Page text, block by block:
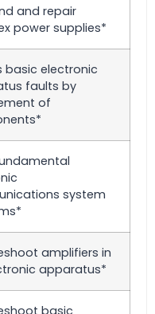
and repair
power supplies*
basic electronic
faults by
of
system
amplifiers in
apparatus*
basic